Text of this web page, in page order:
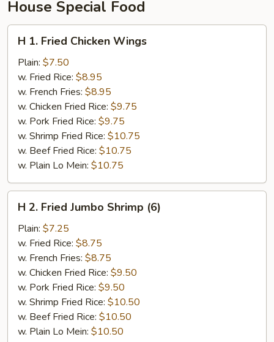
House Special Food
Fried
Chicken
Wings
H 1. Fried Chicken Wings
Plain: $7.50
w. Fried Rice: $8.95
w. French Fries: $8.95
w. Chicken Fried Rice: $9.75
w. Pork Fried Rice: $9.75
w. Shrimp Fried Rice: $10.75
w. Beef Fried Rice: $10.75
w. Plain Lo Mein: $10.75
Fried
Jumbo
Shrimp
(6)
H 2. Fried Jumbo Shrimp (6)
Plain: $7.25
w. Fried Rice: $8.75
w. French Fries: $8.75
w. Chicken Fried Rice: $9.50
w. Pork Fried Rice: $9.50
w. Shrimp Fried Rice: $10.50
w. Beef Fried Rice: $10.50
w. Plain Lo Mein: $10.50